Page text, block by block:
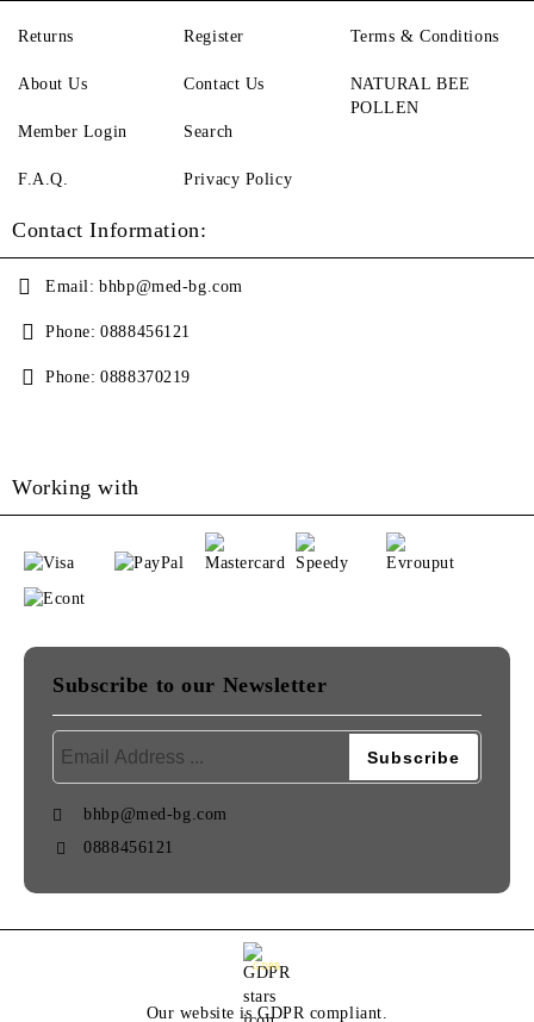
Returns
About Us
Member Login
F.A.Q.
Register
Contact Us
Search
Privacy Policy
Terms & Conditions
NATURAL BEE
POLLEN
Contact Information:
Email: bhbp@med-bg.com
Phone: 0888456121
Phone: 0888370219
Working with
Subscribe to our Newsletter
bhbp@med-bg.com
0888456121
GDPR
Our website is GDPR compliant.